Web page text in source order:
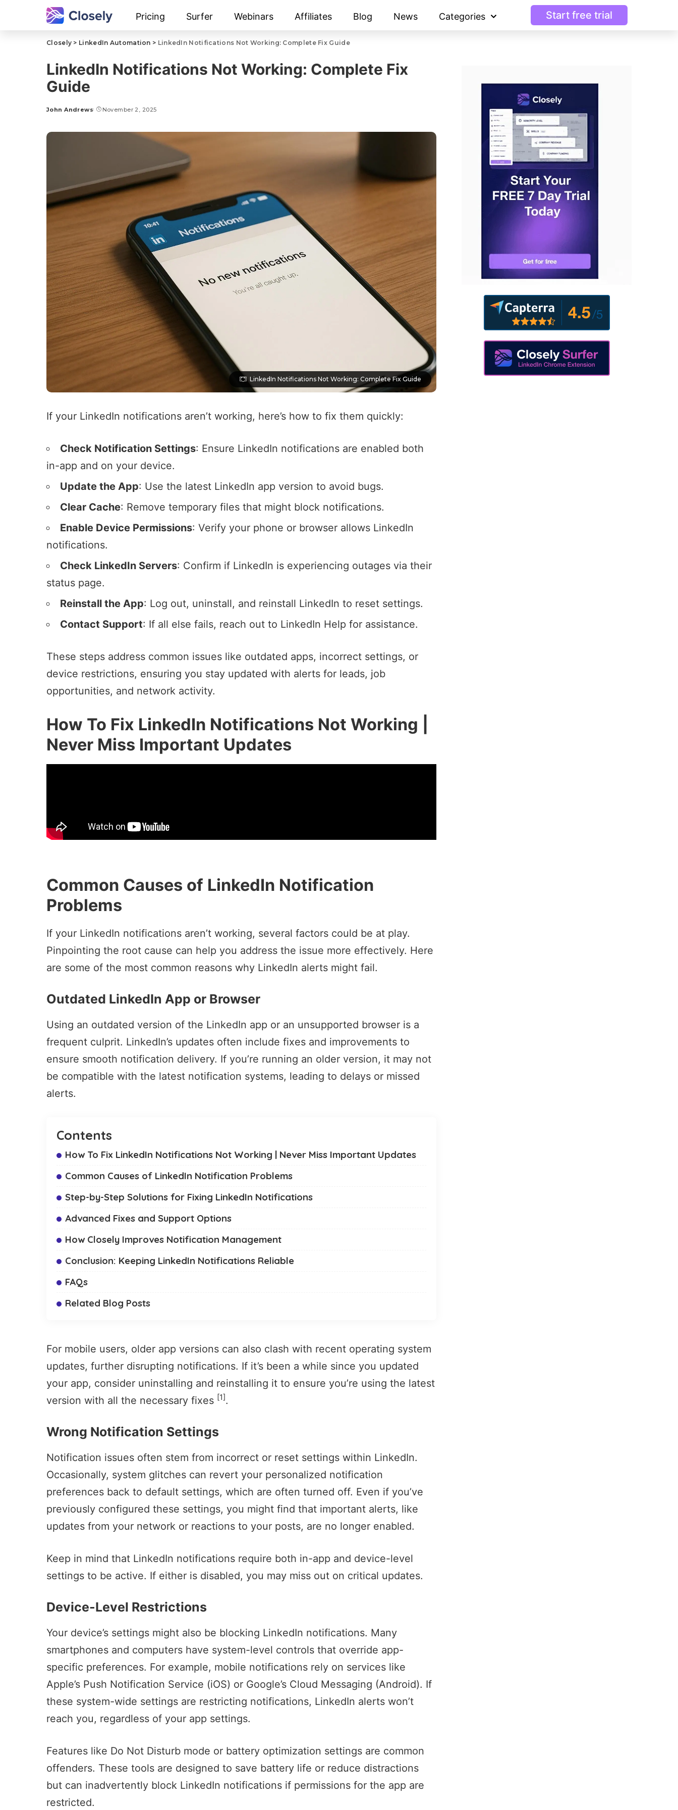
Pricing Surfer Webinars Affiliates Blog News Categories Start free trial
Closely > LinkedIn Automation > LinkedIn Notifications Not Working: Complete Fix Guide
LinkedIn Notifications Not Working: Complete Fix
Guide
John Andrews November 2, 2025
LinkedIn Notifications Not Working: Complete Fix Guide
If your LinkedIn notifications aren’t working, here’s how to fix them quickly:
Check Notification Settings: Ensure LinkedIn notifications are enabled both
in-app and on your device.
Update the App: Use the latest LinkedIn app version to avoid bugs.
Clear Cache: Remove temporary files that might block notifications.
Enable Device Permissions: Verify your phone or browser allows LinkedIn
notifications.
Check LinkedIn Servers: Confirm if LinkedIn is experiencing outages via their
status page.
Reinstall the App: Log out, uninstall, and reinstall LinkedIn to reset settings.
Contact Support: If all else fails, reach out to LinkedIn Help for assistance.
These steps address common issues like outdated apps, incorrect settings, or
device restrictions, ensuring you stay updated with alerts for leads, job
opportunities, and network activity.
How To Fix LinkedIn Notifications Not Working |
Never Miss Important Updates
Common Causes of LinkedIn Notification
Problems
If your LinkedIn notifications aren’t working, several factors could be at play.
Pinpointing the root cause can help you address the issue more effectively. Here
are some of the most common reasons why LinkedIn alerts might fail.
Outdated LinkedIn App or Browser
Using an outdated version of the LinkedIn app or an unsupported browser is a
frequent culprit. LinkedIn’s updates often include fixes and improvements to
ensure smooth notification delivery. If you’re running an older version, it may not
be compatible with the latest notification systems, leading to delays or missed
alerts.
Contents
How To Fix LinkedIn Notifications Not Working | Never Miss Important Updates
Common Causes of LinkedIn Notification Problems
Step-by-Step Solutions for Fixing LinkedIn Notifications
Advanced Fixes and Support Options
How Closely Improves Notification Management
Conclusion: Keeping LinkedIn Notifications Reliable
FAQs
Related Blog Posts
For mobile users, older app versions can also clash with recent operating system
updates, further disrupting notifications. If it’s been a while since you updated
your app, consider uninstalling and reinstalling it to ensure you’re using the latest
version with all the necessary fixes [1].
Wrong Notification Settings
Notification issues often stem from incorrect or reset settings within LinkedIn.
Occasionally, system glitches can revert your personalized notification
preferences back to default settings, which are often turned off. Even if you’ve
previously configured these settings, you might find that important alerts, like
updates from your network or reactions to your posts, are no longer enabled.
Keep in mind that LinkedIn notifications require both in-app and device-level
settings to be active. If either is disabled, you may miss out on critical updates.
Device-Level Restrictions
Your device’s settings might also be blocking LinkedIn notifications. Many
smartphones and computers have system-level controls that override app-
specific preferences. For example, mobile notifications rely on services like
Apple’s Push Notification Service (iOS) or Google’s Cloud Messaging (Android). If
these system-wide settings are restricting notifications, LinkedIn alerts won’t
reach you, regardless of your app settings.
Features like Do Not Disturb mode or battery optimization settings are common
offenders. These tools are designed to save battery life or reduce distractions
but can inadvertently block LinkedIn notifications if permissions for the app are
restricted.